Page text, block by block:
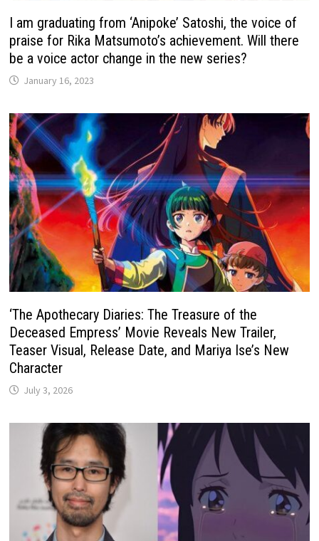
I am graduating from ‘Anipoke’ Satoshi, the voice of
praise for Rika Matsumoto’s achievement. Will there
be a voice actor change in the new series?
January 16, 2023
‘The Apothecary Diaries: The Treasure of the
Deceased Empress’ Movie Reveals New Trailer,
Teaser Visual, Release Date, and Mariya Ise’s New
Character
July 3, 2026